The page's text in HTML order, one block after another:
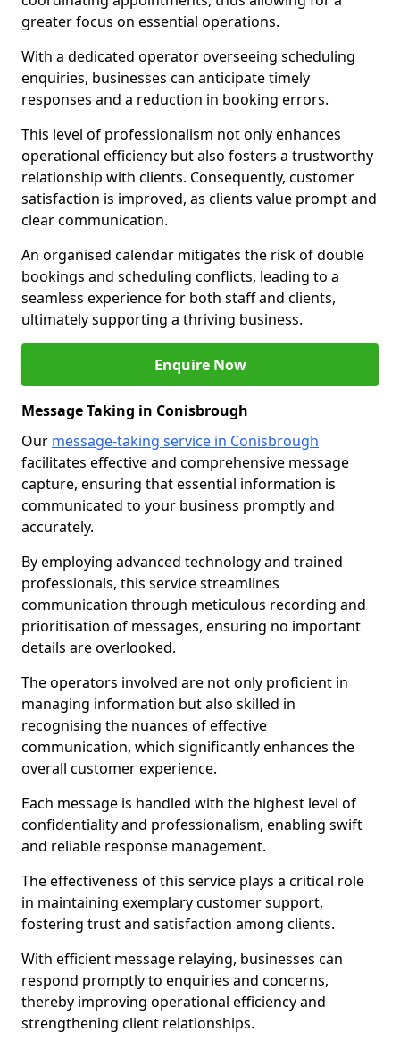
greater focus on essential operations.
With a dedicated operator overseeing scheduling
enquiries, businesses can anticipate timely
responses and a reduction in booking errors.
This level of professionalism not only enhances
operational efficiency but also fosters a trustworthy
relationship with clients. Consequently, customer
satisfaction is improved, as clients value prompt and
clear communication.
An organised calendar mitigates the risk of double
bookings and scheduling conflicts, leading to a
seamless experience for both staff and clients,
ultimately supporting a thriving business.
Enquire Now
Message Taking in Conisbrough
Our message-taking service in Conisbrough
facilitates effective and comprehensive message
capture, ensuring that essential information is
communicated to your business promptly and
accurately.
By employing advanced technology and trained
professionals, this service streamlines
communication through meticulous recording and
prioritisation of messages, ensuring no important
details are overlooked.
The operators involved are not only proficient in
managing information but also skilled in
recognising the nuances of effective
communication, which significantly enhances the
overall customer experience.
Each message is handled with the highest level of
confidentiality and professionalism, enabling swift
and reliable response management.
The effectiveness of this service plays a critical role
in maintaining exemplary customer support,
fostering trust and satisfaction among clients.
With efficient message relaying, businesses can
respond promptly to enquiries and concerns,
thereby improving operational efficiency and
strengthening client relationships.